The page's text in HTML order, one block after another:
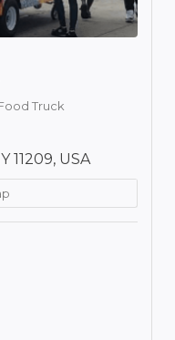
Truck
11209, USA